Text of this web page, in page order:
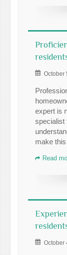
October
expert is
specialist
make
Read
October